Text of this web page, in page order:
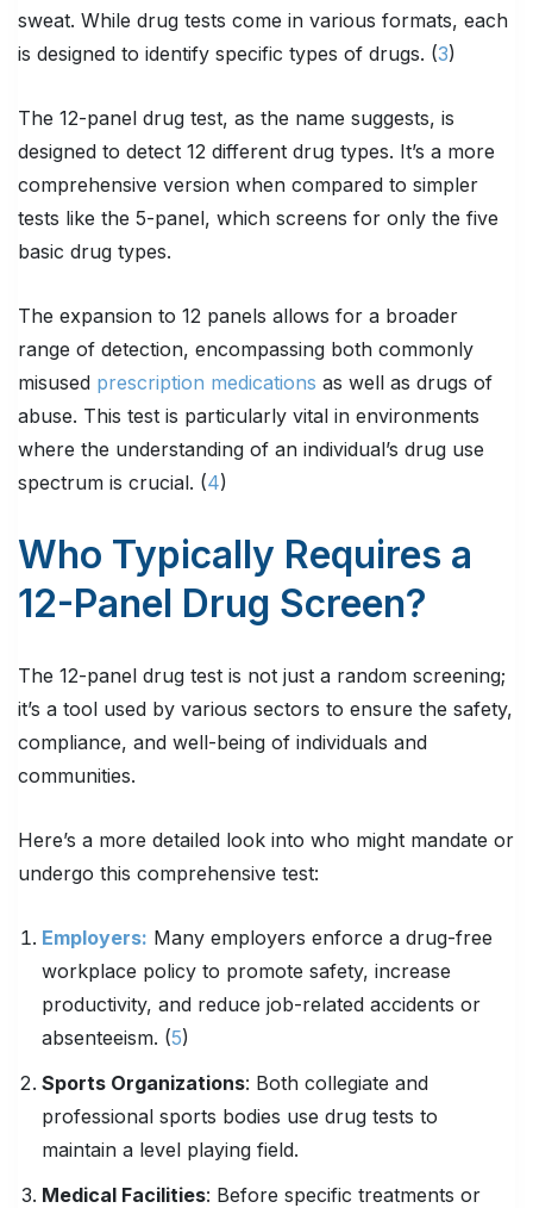
sweat. While drug tests come in various formats, each
is designed to identify specific types of drugs. (3)
The 12-panel drug test, as the name suggests, is
designed to detect 12 different drug types. It’s a more
comprehensive version when compared to simpler
tests like the 5-panel, which screens for only the five
basic drug types.
The expansion to 12 panels allows for a broader
range of detection, encompassing both commonly
misused prescription medications as well as drugs of
abuse. This test is particularly vital in environments
where the understanding of an individual’s drug use
spectrum is crucial. (4)
Who Typically Requires a
12-Panel Drug Screen?
The 12-panel drug test is not just a random screening;
it’s a tool used by various sectors to ensure the safety,
compliance, and well-being of individuals and
communities.
Here’s a more detailed look into who might mandate or
undergo this comprehensive test:
Employers: Many employers enforce a drug-free
workplace policy to promote safety, increase
productivity, and reduce job-related accidents or
absenteeism. (5)
Sports Organizations: Both collegiate and
professional sports bodies use drug tests to
maintain a level playing field.
Medical Facilities: Before specific treatments or